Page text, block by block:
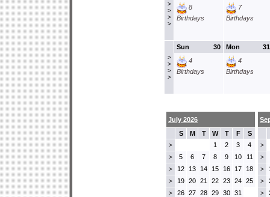
>
>
>
>
8
Birthdays
7
Birthdays
>
>
>
>
30
Sun
4
Birthdays
31
Mon
4
Birthdays
July 2026
S
M T W T F S
> 1 2 3 4
> 5 6 7 8 9 10 11
> 12 13 14 15 16 17 18
> 19 20 21 22 23 24 25
> 26 27 28 29 30 31
>
>
>
>
>